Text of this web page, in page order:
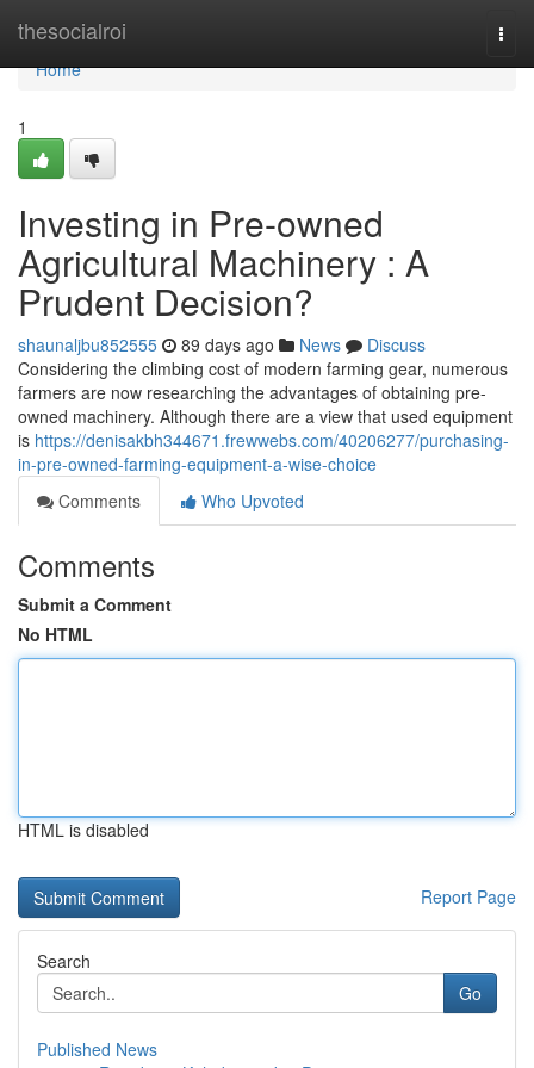
thesocialroi
Home
Home
1
Investing in Pre-owned
Agricultural Machinery : A
Prudent Decision?
shaunaljbu852555 89 days ago News
Discuss
Considering the climbing cost of modern farming gear, numerous
farmers are now researching the advantages of obtaining pre-
owned machinery. Although there are a view that used equipment
is https://denisakbh344671.frewwebs.com/40206277/purchasing-
in-pre-owned-farming-equipment-a-wise-choice
Comments
Who Upvoted
Comments
Submit a Comment
No HTML
HTML is disabled
Report Page
Search
Go
Published News